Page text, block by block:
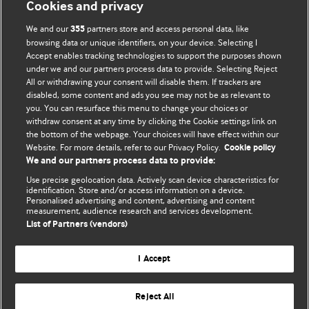
BMJ Opinion provides comment and opinion written by The
BMJ's international community of readers, authors, and
editors.
We welcome submissions for consideration. Your article
should be clear, compelling, and appeal to our international
readership of doctors and other health professionals. The
best pieces make a single topical point. They are well argued
with new insights.
For more information on how to submit, please see our
instructions for authors.
Website terms & conditions
© BMJ Publishing Group Limited 2026. All rights reserved.
Cookies and privacy
We and our355 partners store and access personal data, like
browsing data or unique identifiers, on your device. Selecting I
Accept enables tracking technologies to support the purposes shown
under we and our partners process data to provide. Selecting Reject
All or withdrawing your consent will disable them. If trackers are
disabled, some content and ads you see may not be as relevant to
you. You can resurface this menu to change your choices or
withdraw consent at any time by clicking the Cookie settings link on
the bottom of the webpage. Your choices will have effect within our
Website. For more details, refer to our Privacy Policy. Cookie policy
We and our partners process data to provide:
Use precise geolocation data. Actively scan device characteristics for
identification. Store and/or access information on a device.
Personalised advertising and content, advertising and content
measurement, audience research and services development.
List of Partners (vendors)
I Accept
Reject All